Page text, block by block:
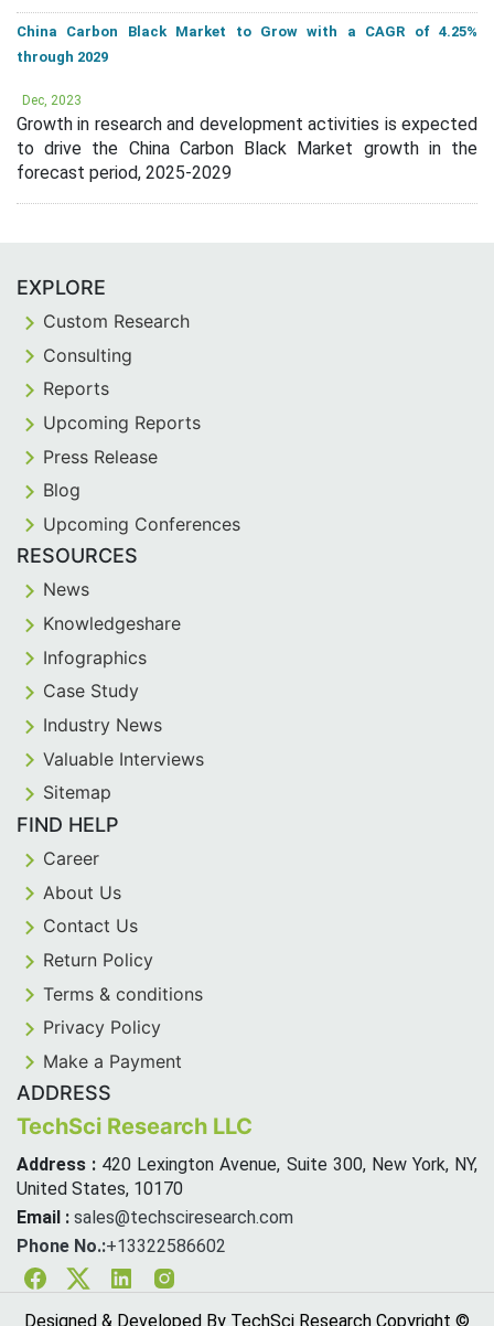
China Carbon Black Market to Grow with a CAGR of 4.25%
through 2029
Dec, 2023
Growth in research and development activities is expected
to drive the China Carbon Black Market growth in the
forecast period, 2025-2029
EXPLORE
Custom Research
Consulting
Reports
Upcoming Reports
Press Release
Blog
Upcoming Conferences
RESOURCES
News
Knowledgeshare
Infographics
Case Study
Industry News
Valuable Interviews
Sitemap
FIND HELP
Career
About Us
Contact Us
Return Policy
Terms & conditions
Privacy Policy
Make a Payment
ADDRESS
TechSci Research LLC
Address : 420 Lexington Avenue, Suite 300, New York, NY,
United States, 10170
Email : sales@techsciresearch.com
Phone No.:+13322586602
FacebookTwitterLinkedinInstagram
Designed & Developed By TechSci Research Copyright ©